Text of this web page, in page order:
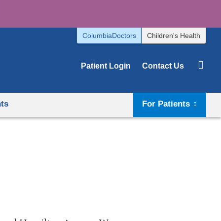
ColumbiaDoctors Children's Health
Patient Login Contact Us
For Patients